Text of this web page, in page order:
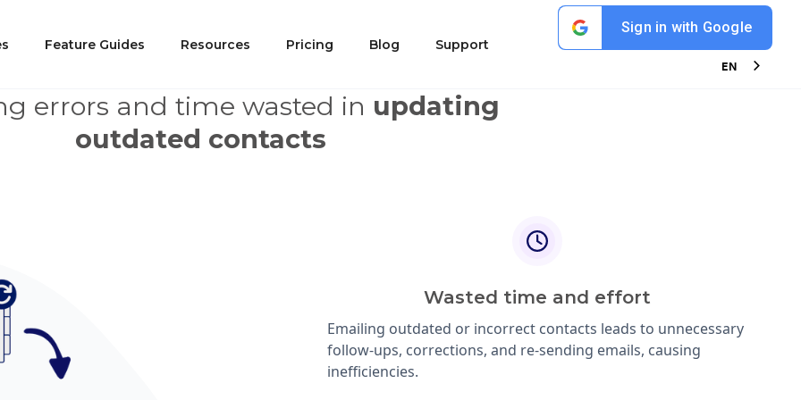
Feature Guides Resources Pricing Blog Support
Sign in with Google
EN
Challenge and Its Implications
errors and time wasted in updating
outdated contacts
Wasted time and effort
Emailing outdated or incorrect contacts leads to unnecessary
follow-ups, corrections, and re-sending emails, causing
inefficiencies.